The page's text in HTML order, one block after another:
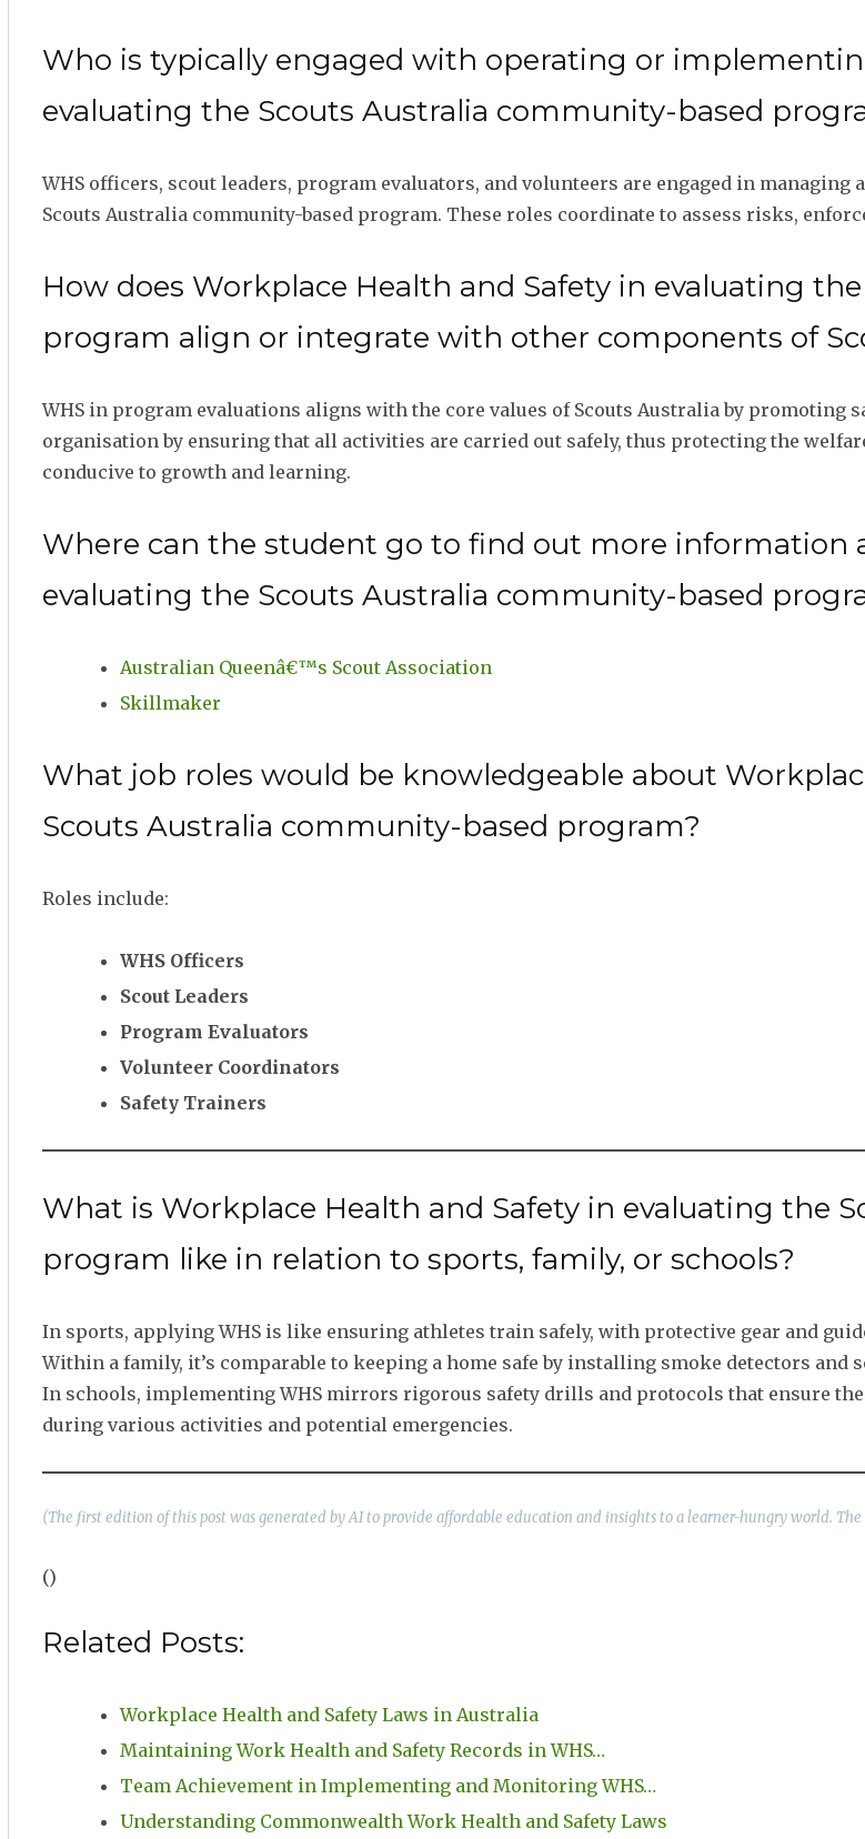
Who is typically engaged with operating or
evaluating the Scouts Australia community-based
WHS officers, scout leaders, program evaluators, and volunteers are engaged in
Scouts Australia community-based program. These roles coordinate to assess risks,
How does Workplace Health and Safety in evaluating
program align or integrate with other components of
WHS in program evaluations aligns with the core values of Scouts Australia by promoting
organisation by ensuring that all activities are carried out safely, thus protecting the
conducive to growth and learning.
Where can the student go to find out more information
evaluating the Scouts Australia community-based
Australian Queenâ€™s Scout Association
Skillmaker
What job roles would be knowledgeable about
Scouts Australia community-based program?
Roles include:
WHS Officers
Scout Leaders
Program Evaluators
Volunteer Coordinators
Safety Trainers
What is Workplace Health and Safety in evaluating the
program like in relation to sports, family, or schools?
In sports, applying WHS is like ensuring athletes train safely, with protective gear and
Within a family, it’s comparable to keeping a home safe by installing smoke detectors and
In schools, implementing WHS mirrors rigorous safety drills and protocols that ensure
during various activities and potential emergencies.
(The first edition of this post was generated by AI to provide affordable education and insights to a learner-hungry world.
()
Related Posts:
Workplace Health and Safety Laws in Australia
Maintaining Work Health and Safety Records in WHS…
Team Achievement in Implementing and Monitoring WHS…
Understanding Commonwealth Work Health and Safety Laws